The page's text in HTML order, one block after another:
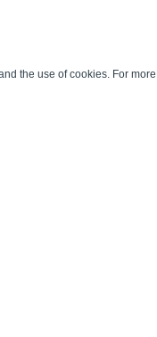
the use of cookies. For